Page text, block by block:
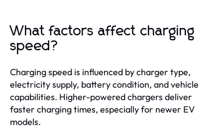
What factors affect charging
speed?
Charging speed is influenced by charger type,
electricity supply, battery condition, and vehicle
capabilities. Higher-powered chargers deliver
faster charging times, especially for newer EV
models.